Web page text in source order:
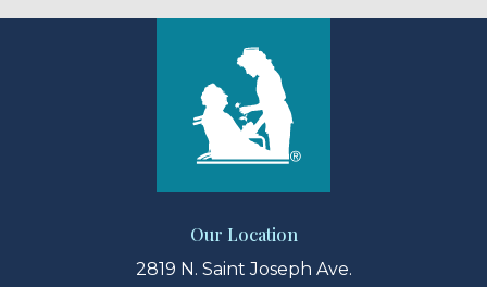
Our Location
2819 N. Saint Joseph Ave.